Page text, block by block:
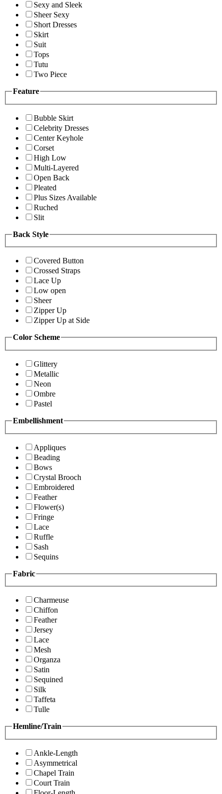
Sexy and Sleek
Sheer Sexy
Short Dresses
Skirt
Suit
Tops
Tutu
Two Piece
Feature
Bubble Skirt
Celebrity Dresses
Center Keyhole
Corset
High Low
Multi-Layered
Open Back
Pleated
Plus Sizes Available
Ruched
Slit
Back Style
Covered Button
Crossed Straps
Lace Up
Low open
Sheer
Zipper Up
Zipper Up at Side
Color Scheme
Glittery
Metallic
Neon
Ombre
Pastel
Embellishment
Appliques
Beading
Bows
Crystal Brooch
Embroidered
Feather
Flower(s)
Fringe
Lace
Ruffle
Sash
Sequins
Fabric
Charmeuse
Chiffon
Feather
Jersey
Lace
Mesh
Organza
Satin
Sequined
Silk
Taffeta
Tulle
Hemline/Train
Ankle-Length
Asymmetrical
Chapel Train
Court Train